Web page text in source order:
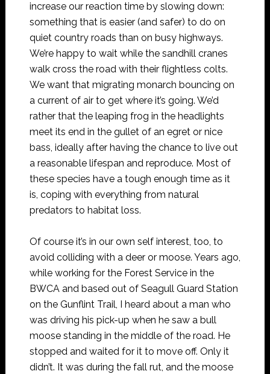
increase our reaction time by slowing down:
something that is easier (and safer) to do on
quiet country roads than on busy highways.
We’re happy to wait while the sandhill cranes
walk cross the road with their flightless colts.
We want that migrating monarch bouncing on
a current of air to get where it’s going. We’d
rather that the leaping frog in the headlights
meet its end in the gullet of an egret or nice
bass, ideally after having the chance to live out
a reasonable lifespan and reproduce. Most of
these species have a tough enough time as it
is, coping with everything from natural
predators to habitat loss.
Of course it’s in our own self interest, too, to
avoid colliding with a deer or moose. Years ago,
while working for the Forest Service in the
BWCA and based out of Seagull Guard Station
on the Gunflint Trail, I heard about a man who
was driving his pick-up when he saw a bull
moose standing in the middle of the road. He
stopped and waited for it to move off. Only it
didn’t. It was during the fall rut, and the moose